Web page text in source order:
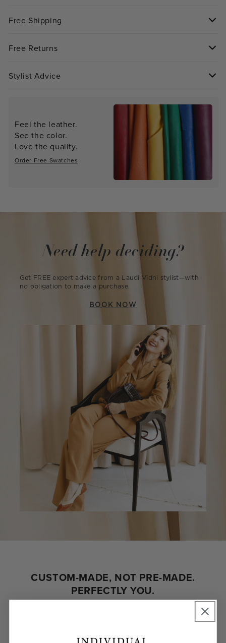
Free Shipping
Free Returns
Stylist Advice
Feel the leather.
See the color.
Love the quality.
Order Free Swatches
Need help deciding?
Get FREE expert advice from a Laudi Vidni stylist—with
no obligation to make a purchase.
BOOK NOW
CUSTOM-MADE, NOT PRE-MADE.
PERFECTLY YOU.